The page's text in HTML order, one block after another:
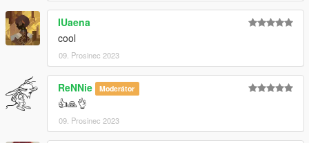
IUaena
cool
09. Prosinec 2023
ReNNie Moderátor
👍🙏👌
09. Prosinec 2023